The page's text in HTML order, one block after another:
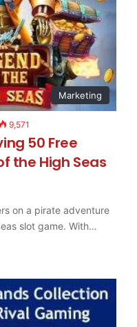
Marketing
9,571
50 Free
the High Seas
on a pirate adventure
slot game. With…